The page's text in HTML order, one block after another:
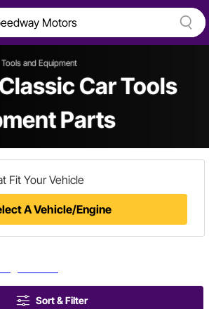
Tools and Equipment
Car Tools
Parts
Fit Your Vehicle
A Vehicle/Engine
Sort & Filter